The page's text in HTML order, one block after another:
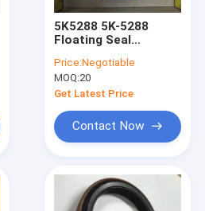
5K5288 5K-5288
Floating Seal
Loader Lift Tift
Steering Seal Kit
Price:Negotiable
MOQ:20
Get Latest Price
Contact Now